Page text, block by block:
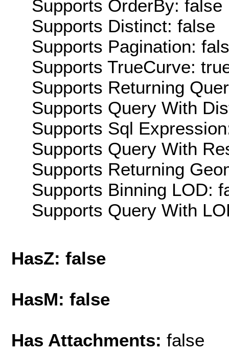
Supports OrderBy: false
Supports Distinct: false
Supports Pagination:
Supports TrueCurve:
Supports Returning
Supports Query With
Supports Sql
Supports Query With
Supports Returning
Supports Binning LOD:
Supports Query With
HasZ: false
HasM: false
Has Attachments: false